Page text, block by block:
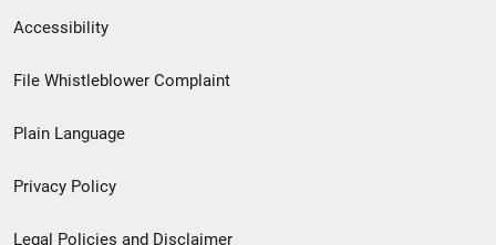
Secondary
Footer
menu
Accessibility
File Whistleblower Complaint
Plain Language
Privacy Policy
Legal Policies and Disclaimer